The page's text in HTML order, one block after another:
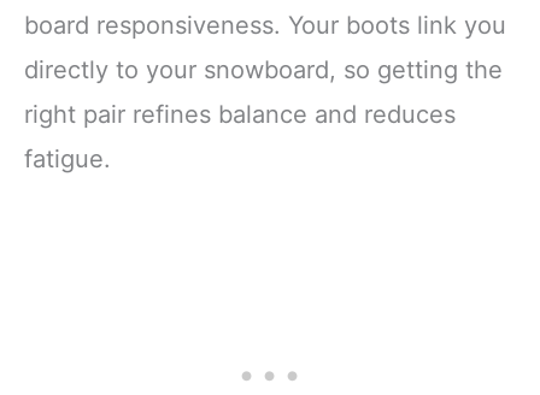
board responsiveness. Your boots link you
directly to your snowboard, so getting the
right pair refines balance and reduces
fatigue.